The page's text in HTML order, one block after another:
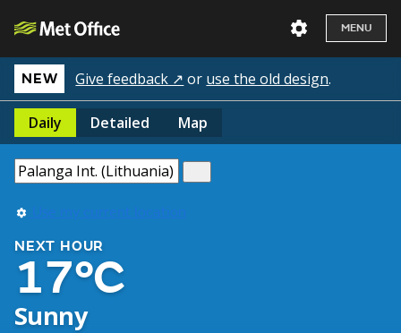
MENU
NEW Give feedback ↗ or use the old design.
Daily Detailed Map
Use my current location
NEXT HOUR
17°C
Sunny